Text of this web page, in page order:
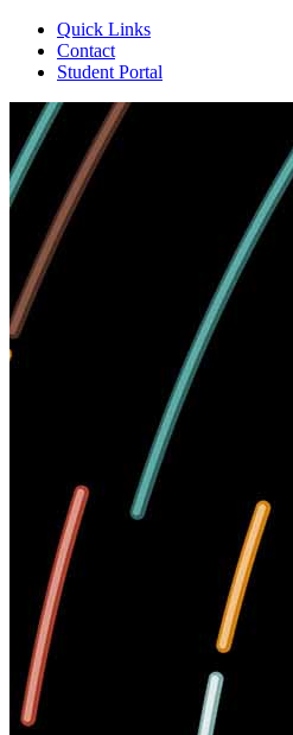
Quick Links
Contact
Student Portal